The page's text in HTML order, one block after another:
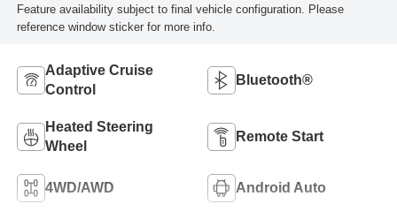
Feature availability subject to final vehicle configuration. Please
reference window sticker for more info.
Adaptive Cruise
Control
Bluetooth®
Heated Steering
Wheel
Remote Start
4WD/AWD Android Auto